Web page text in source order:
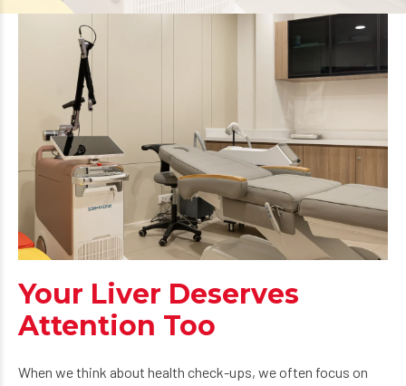
Your Liver Deserves
Attention Too
When we think about health check-ups, we often focus on